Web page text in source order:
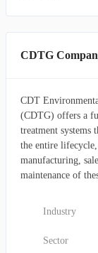
CDTG
CDT
(CDTG) offers a
treatment systems
the entire
manufacturing,
maintenance of
business involves
solutions,
areas, and
these plants and
Industry
Sector